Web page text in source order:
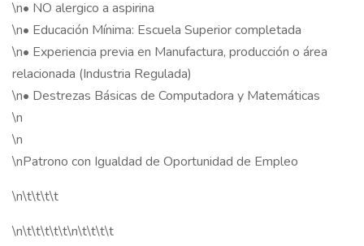
\n• NO alergico a aspirina
\n• Educación Mínima: Escuela Superior completada
\n• Experiencia previa en Manufactura, producción o área
relacionada (Industria Regulada)
\n• Destrezas Básicas de Computadora y Matemáticas
\n
\n
\nPatrono con Igualdad de Oportunidad de Empleo
\n\t\t\t\t
\n\t\t\t\t\t\n\t\t\t\t